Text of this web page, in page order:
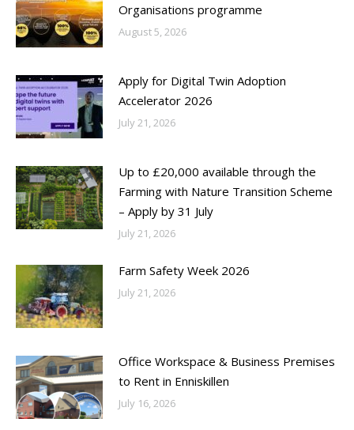
Organisations programme
August 5, 2026
Apply for Digital Twin Adoption
Accelerator 2026
July 21, 2026
Up to £20,000 available through the
Farming with Nature Transition Scheme
– Apply by 31 July
July 21, 2026
Farm Safety Week 2026
July 21, 2026
Office Workspace & Business Premises
to Rent in Enniskillen
July 16, 2026